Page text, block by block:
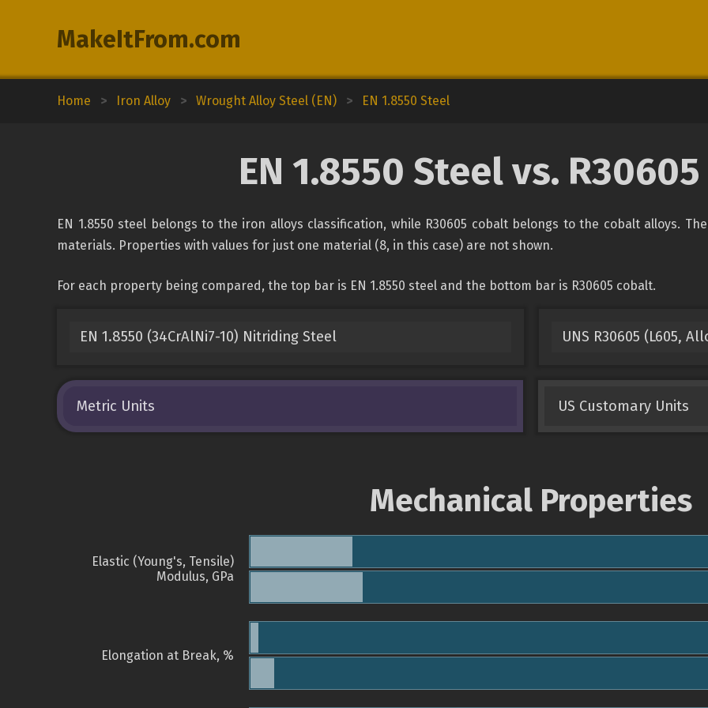
MakeItFrom.com
Home > Iron Alloy > Wrought Alloy Steel (EN) > EN 1.8550 Steel
EN 1.8550 Steel vs.
EN 1.8550 steel belongs to the iron alloys classification, while R30605 cobalt belongs to the cobalt alloys.
materials. Properties with values for just one material (8, in this case) are not shown.
For each property being compared, the top bar is EN 1.8550 steel and the bottom bar is R30605 cobalt.
EN 1.8550 (34CrAlNi7-10) Nitriding Steel UNS R30605 (L605,
Metric Units US Customary Units
Mechanical Properties
Elastic (Young's, Tensile)
Modulus, GPa
Elongation at Break, %